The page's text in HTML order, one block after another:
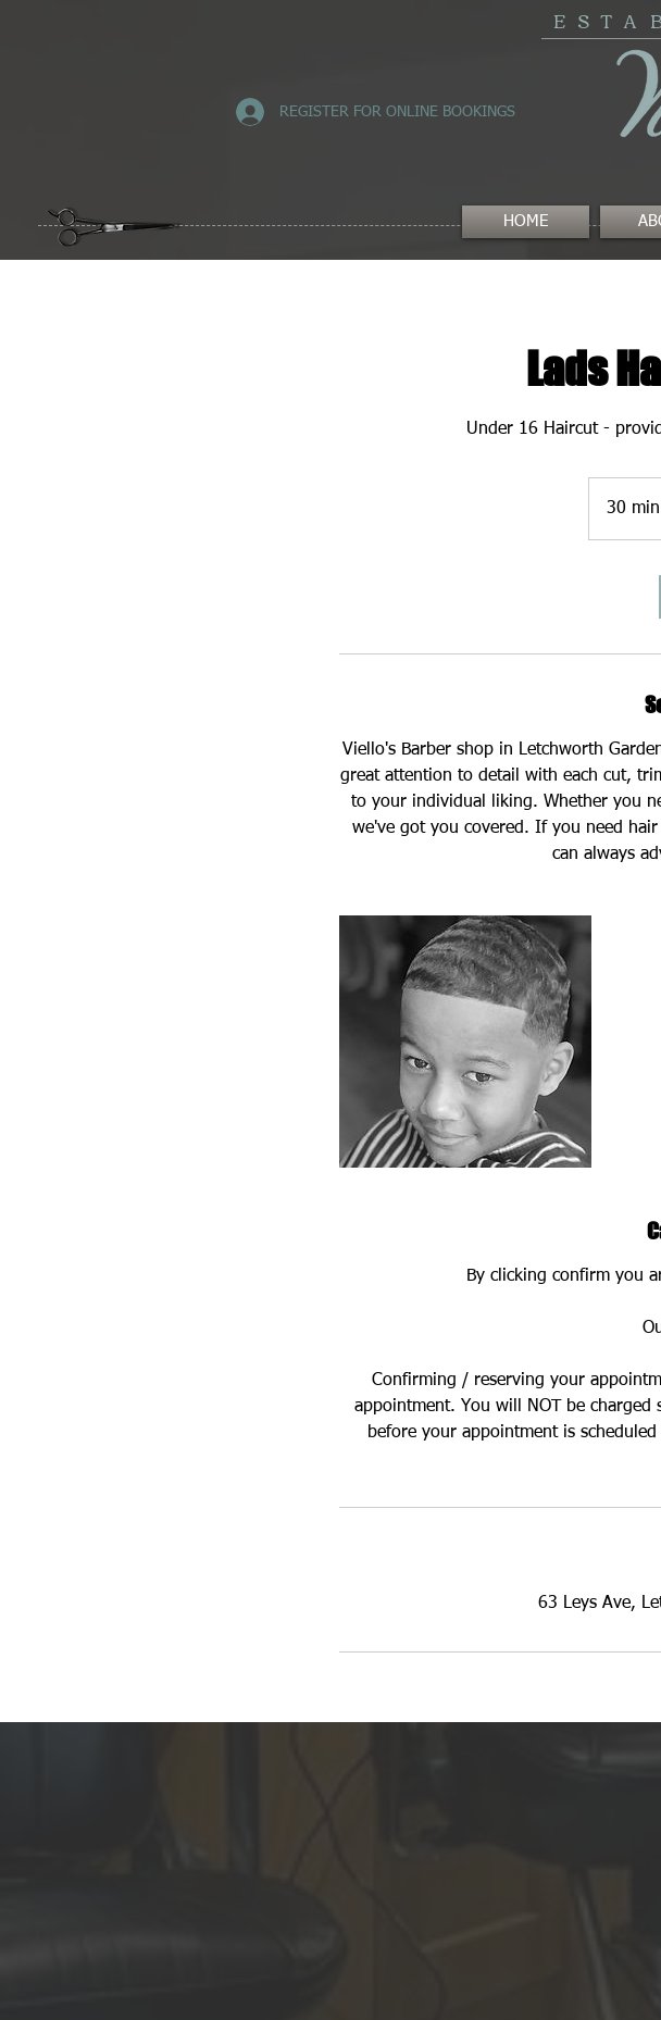
REGISTER FOR ONLINE BOOKINGS
HOME
Lads
Under 16 Haircut -
30 min
Viello's Barber shop in Letchworth
great attention to detail with each cut,
to your individual liking. Whether you
we've got you covered. If you need
can always
By clicking confirm you
Confirming / reserving your
appointment. You will NOT be
before your appointment is
63 Leys Ave,